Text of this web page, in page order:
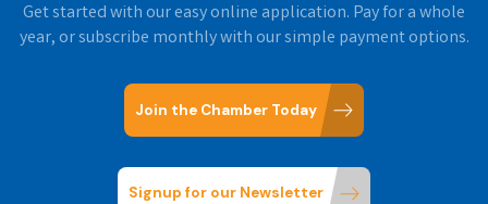
Get started with our easy online application. Pay for a whole
year, or subscribe monthly with our simple payment options.
Join the Chamber Today
Signup for our Newsletter